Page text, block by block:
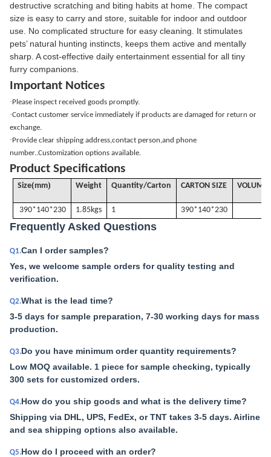
destructive scratching and biting habits at home. The compact
size is easy to carry and store, suitable for indoor and outdoor
use. No complicated structure for easy cleaning. It stimulates
pets’ natural hunting instincts, keeps them active and mentally
sharp. A cost-effective daily entertainment essential for all tiny
furry companions.
Important Notices
·Please inspect received goods promptly.
·Contact customer service immediately if products are damaged for return or
exchange.
·Provide clear shipping address,contact person,and phone
number..Customization options available.
Product Specifications
Size(mm) Weight Quantity/Carton CARTON SIZE VOLUME
390*140*230 1.85kgs 1 390*140*230
Frequently Asked Questions
Q1.Can I order samples?
Yes, we welcome sample orders for quality testing and
verification.
Q2.What is the lead time?
3-5 days for sample preparation, 7-30 working days for mass
production.
Q3.Do you have minimum order quantity requirements?
Low MOQ available. 1 piece for sample checking, typically
300 sets for customized orders.
Q4.How do you ship goods and what is the delivery time?
Shipping via DHL, UPS, FedEx, or TNT takes 3-5 days. Airline
and sea shipping options also available.
Q5.How do I proceed with an order?